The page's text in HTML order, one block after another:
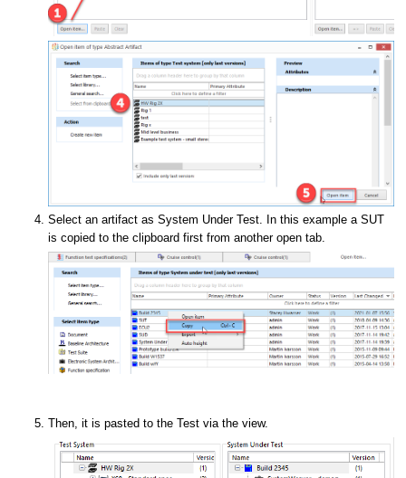
Select an artifact as System Under Test. In this example a SUT
is copied to the clipboard first from another open tab.
Then, it is pasted to the Test via the view.